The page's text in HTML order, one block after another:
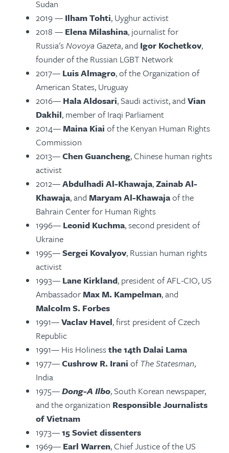
Sudan
2019 — Ilham Tohti, Uyghur activist
2018 — Elena Milashina, journalist for
Russia'sNovoya Gazeta, and Igor Kochetkov,
founder of the Russian LGBT Network
2017— Luis Almagro, of the Organization of
American States, Uruguay
2016— Hala Aldosari, Saudi activist, and Vian
Dakhil, member of Iraqi Parliament
2014— Maina Kiai of the Kenyan Human Rights
Commission
2013—Chen Guancheng, Chinese human rights
activist
2012—Abdulhadi Al-Khawaja,Zainab Al-
Khawaja, and Maryam Al-Khawajaof the
Bahrain Center for Human Rights
1996— Leonid Kuchma, second president of
Ukraine
1995—Sergei Kovalyov, Russian human rights
activist
1993— Lane Kirkland, president of AFL-CIO, US
Ambassador Max M. Kampelman, and
Malcolm S. Forbes
1991—Vaclav Havel, first president of Czech
Republic
1991— His Holinessthe 14th Dalai Lama
1977—Cushrow R. Irani ofThe Statesman,
India
1975—Dong-A Ilbo, South Korean newspaper,
and the organization Responsible Journalists
of Vietnam
1973—15 Soviet dissenters
1969— Earl Warren, Chief Justice of the US